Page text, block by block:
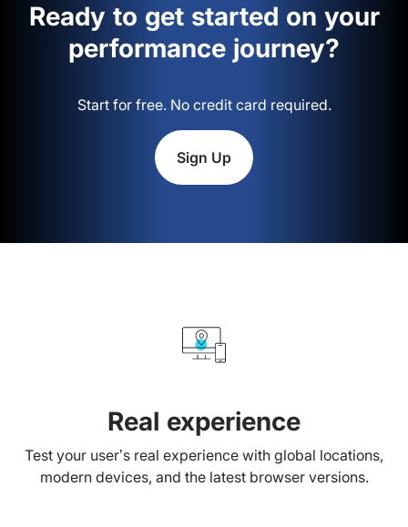
Ready to get started on your
performance journey?
Start for free. No credit card required.
Sign Up
Real experience
Test your user’s real experience with global locations,
modern devices, and the latest browser versions.